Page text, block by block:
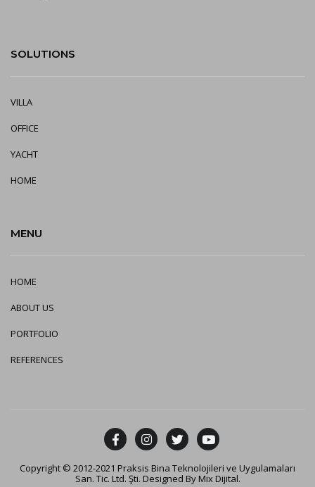
SOLUTIONS
VILLA
OFFICE
YACHT
HOME
MENU
HOME
ABOUT US
PORTFOLIO
REFERENCES
Copyright © 2012-2021 Praksis Bina Teknolojileri ve Uygulamaları
San. Tic. Ltd. Şti. Designed ByMix Dijital.